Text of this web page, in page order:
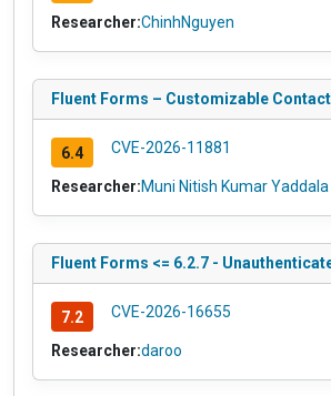
Researcher:ChinhNguyen
Fluent Forms – Customizable
6.4 CVE-2026-11881
Researcher:Muni Nitish Kumar Yaddala
Fluent Forms <= 6.2.7 -
7.2 CVE-2026-16655
Researcher:daroo